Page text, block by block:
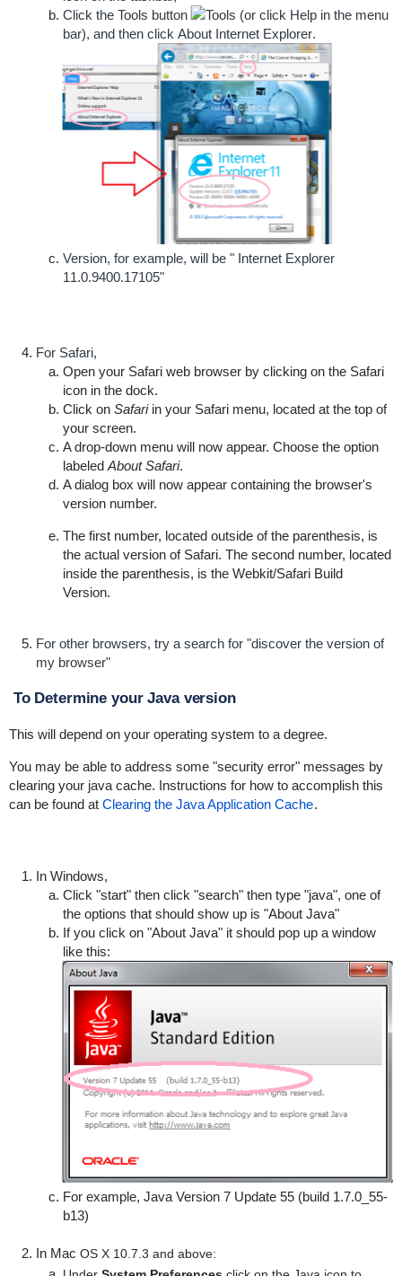
Click the Tools button (or click Helpin the menu
bar), and then click About Internet Explorer.
Version, for example, will be " Internet Explorer
11.0.9400.17105"
For Safari,
Open your Safari web browser by clicking on the Safari
icon in the dock.
Click on Safariin your Safari menu, located at the top of
your screen.
A drop-down menu will now appear. Choose the option
labeled About Safari.
A dialog box will now appear containing the browser's
version number.
The first number, located outside of the parenthesis, is
the actual version of Safari. The second number, located
inside the parenthesis, is the Webkit/Safari Build
Version.
For other browsers, try a search for "discover the version of
my browser"
To Determine your Java version
This will depend on your operating system to a degree.
You may be able to address some "security error" messages by
clearing your java cache. Instructions for how to accomplish this
can be found at Clearing the Java Application Cache.
In Windows,
Click "start" then click "search" then type "java", one of
the options that should show up is "About Java"
If you click on "About Java" it should pop up a window
like this:
For example, Java Version 7 Update 55 (build 1.7.0_55-
b13)
In Mac OS X 10.7.3 and above: